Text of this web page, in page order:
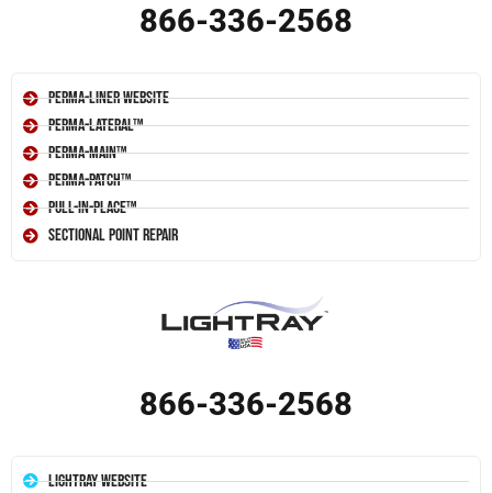
866-336-2568
Perma-Liner Website
Perma-Lateral™
Perma-Main™
Perma-Patch™
Pull-In-Place™
Sectional Point Repair
866-336-2568
LightRay Website